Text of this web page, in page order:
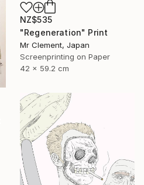
NZ$535
"Regeneration" Print
Mr Clement, Japan
Screenprinting on Paper
42 x 59.2 cm